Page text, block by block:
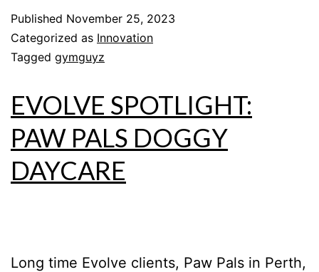
Published November 25, 2023
Categorized as Innovation
Tagged gymguyz
EVOLVE SPOTLIGHT:
PAW PALS DOGGY
DAYCARE
Long time Evolve clients, Paw Pals in Perth,